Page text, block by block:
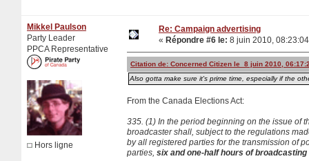
Mikkel Paulson
Party Leader
PPCA Representative
Hors ligne
Re: Campaign advertising
« Répondre #6 le: 8 juin 2010,
Citation de: Concerned Citizen le 8 juin 2010,
Also gotta make sure it's prime time, especially if the
From the Canada Elections Act:
335. (1) In the period beginning on the issue of
broadcaster shall, subject to the regulations
by all registered parties for the transmission of
parties, six and one-half hours of